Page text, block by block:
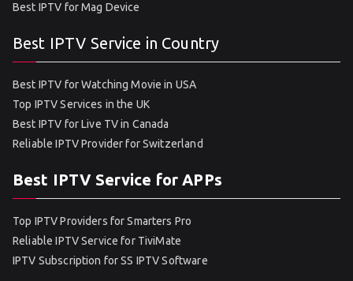
Best IPTV for Mag Device
Best IPTV Service in Country
Best IPTV for Watching Movie in USA
Top IPTV Services in the UK
Best IPTV for Live TV in Canada
Reliable IPTV Provider for Switzerland
Best IPTV Service for APPs
Top IPTV Providers for Smarters Pro
Reliable IPTV Service for TiviMate
IPTV Subscription for SS IPTV Software